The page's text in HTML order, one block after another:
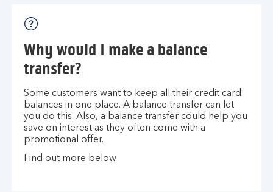
Why would I make a balance
transfer?
Some customers want to keep all their credit card
balances in one place. A balance transfer can let
you do this. Also, a balance transfer could help you
save on interest as they often come with a
promotional offer.
Find out more below